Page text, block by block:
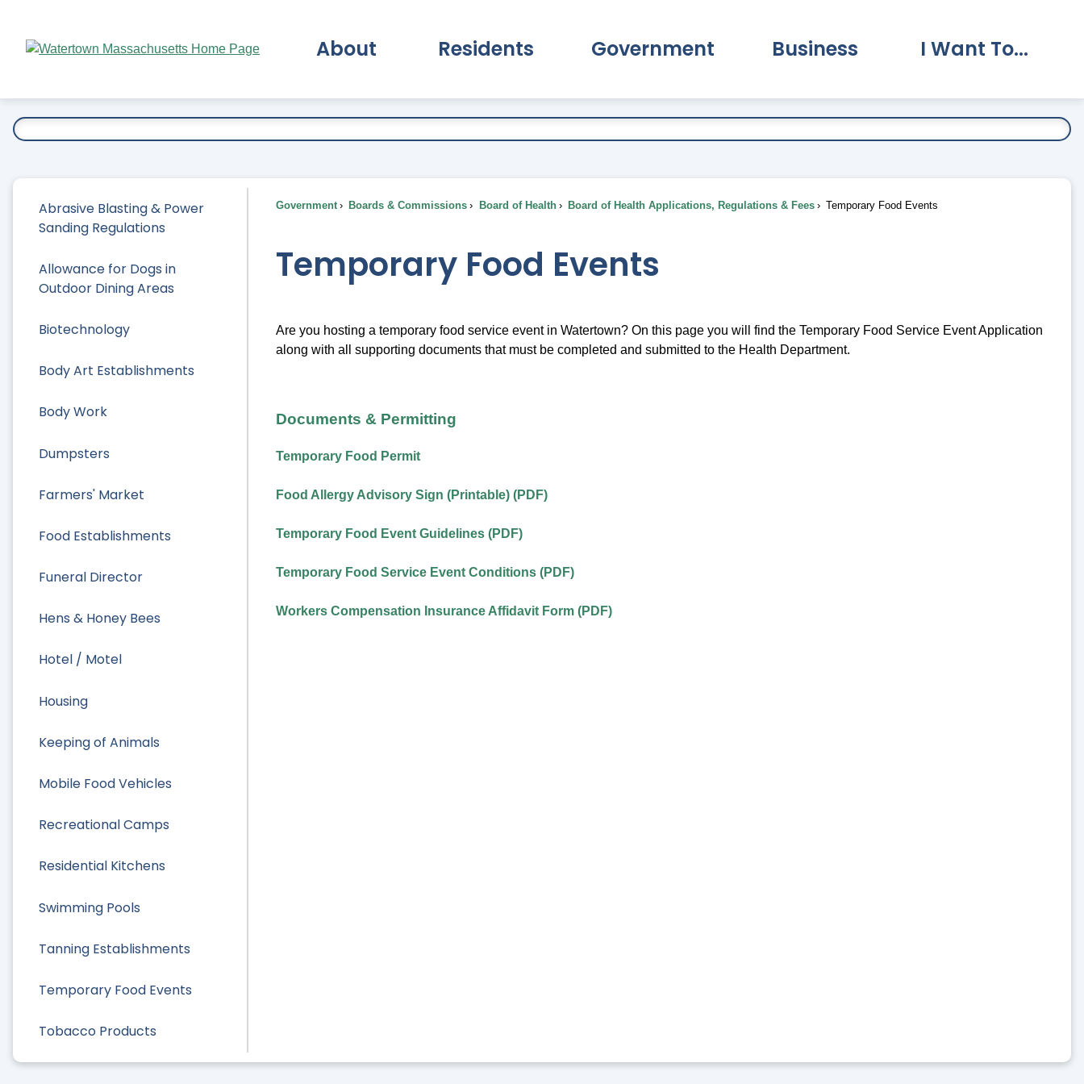
Main
About Residents Government Business I Want To...
Abrasive Blasting & Power
Sanding Regulations
Allowance for Dogs in
Outdoor Dining Areas
Biotechnology
Body Art Establishments
Body Work
Dumpsters
Farmers' Market
Food Establishments
Funeral Director
Hens & Honey Bees
Hotel / Motel
Housing
Keeping of Animals
Mobile Food Vehicles
Recreational Camps
Residential Kitchens
Swimming Pools
Tanning Establishments
Temporary Food Events
Tobacco Products
Government Boards & Commissions Board of Health Board of Health Applications, Regulations & Fees Temporary Food Events
Temporary Food Events
Are you hosting a temporary food service event in Watertown? On this page you will find the Temporary Food Service Event Application
along with all supporting documents that must be completed and submitted to the Health Department.
Documents & Permitting
Temporary Food Permit
Food Allergy Advisory Sign (Printable) (PDF)
Temporary Food Event Guidelines (PDF)
Temporary Food Service Event Conditions (PDF)
Workers Compensation Insurance Affidavit Form (PDF)